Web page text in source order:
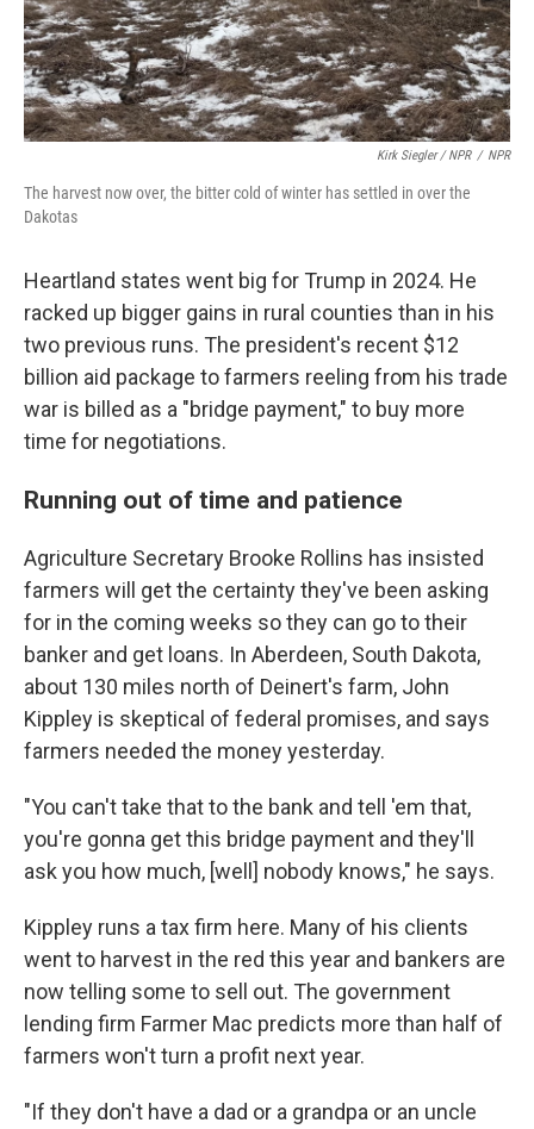
Kirk Siegler / NPR / NPR
The harvest now over, the bitter cold of winter has settled in over the
Dakotas
Heartland states went big for Trump in 2024. He
racked up bigger gains in rural counties than in his
two previous runs. The president's recent $12
billion aid package to farmers reeling from his trade
war is billed as a "bridge payment," to buy more
time for negotiations.
Running out of time and patience
Agriculture Secretary Brooke Rollins has insisted
farmers will get the certainty they've been asking
for in the coming weeks so they can go to their
banker and get loans. In Aberdeen, South Dakota,
about 130 miles north of Deinert's farm, John
Kippley is skeptical of federal promises, and says
farmers needed the money yesterday.
"You can't take that to the bank and tell 'em that,
you're gonna get this bridge payment and they'll
ask you how much, [well] nobody knows," he says.
Kippley runs a tax firm here. Many of his clients
went to harvest in the red this year and bankers are
now telling some to sell out. The government
lending firm Farmer Mac predicts more than half of
farmers won't turn a profit next year.
"If they don't have a dad or a grandpa or an uncle